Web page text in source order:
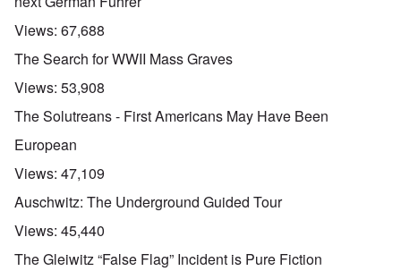
Views: 67,688
The Search for WWII Mass Graves
Views: 53,908
The Solutreans - First Americans May Have Been
European
Views: 47,109
Auschwitz: The Underground Guided Tour
Views: 45,440
The Gleiwitz “False Flag” Incident is Pure Fiction